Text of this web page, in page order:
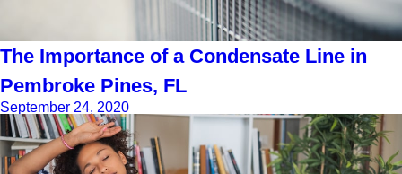
The Importance of a Condensate Line in
Pembroke Pines, FL
September 24, 2020